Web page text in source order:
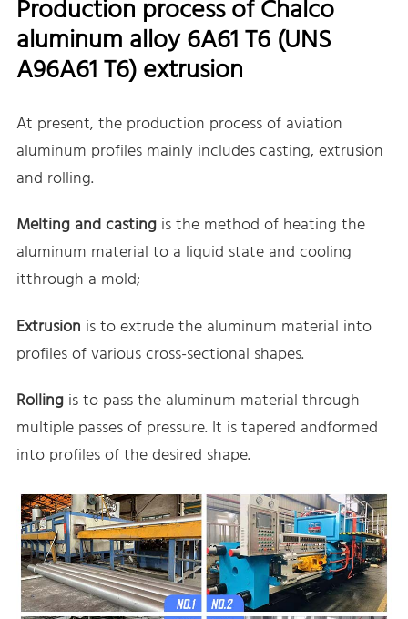
Production process of Chalco
aluminum alloy 6A61 T6 (UNS
A96A61 T6) extrusion
At present, the production process of aviation
aluminum profiles mainly includes casting, extrusion
and rolling.
Melting and castingis the method of heating the
aluminum material to a liquid state and cooling
itthrough a mold;
Extrusion is to extrude the aluminum material into
profiles of various cross-sectional shapes.
Rollingis to pass the aluminum material through
multiple passes of pressure. It is tapered andformed
into profiles of the desired shape.